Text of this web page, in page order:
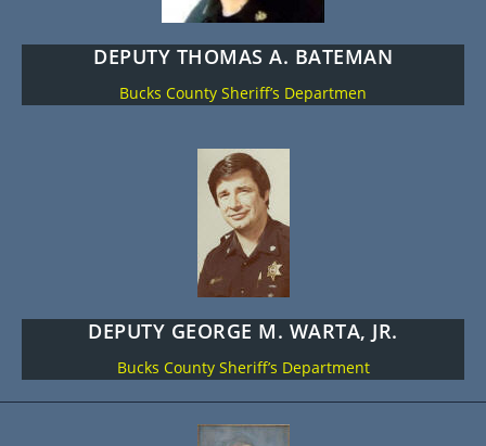
DEPUTY THOMAS A. BATEMAN
Bucks County Sheriff’s Departmen
DEPUTY GEORGE M. WARTA, JR.
Bucks County Sheriff’s Department